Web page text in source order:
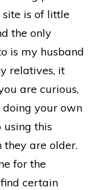
is of little
the only
is my husband
relatives, it
are curious,
your own
this
are older.
for the
certain